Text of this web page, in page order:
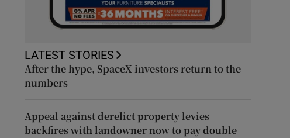
LATEST STORIES
After the hype, SpaceX investors return to the
numbers
Appeal against derelict property levies
backfires with landowner now to pay double